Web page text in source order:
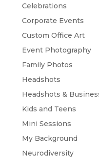
Celebrations
Corporate Events
Custom Office Art
Event Photography
Family Photos
Headshots
Headshots &
Kids and Teens
Mini Sessions
My Background
Neurodiversity